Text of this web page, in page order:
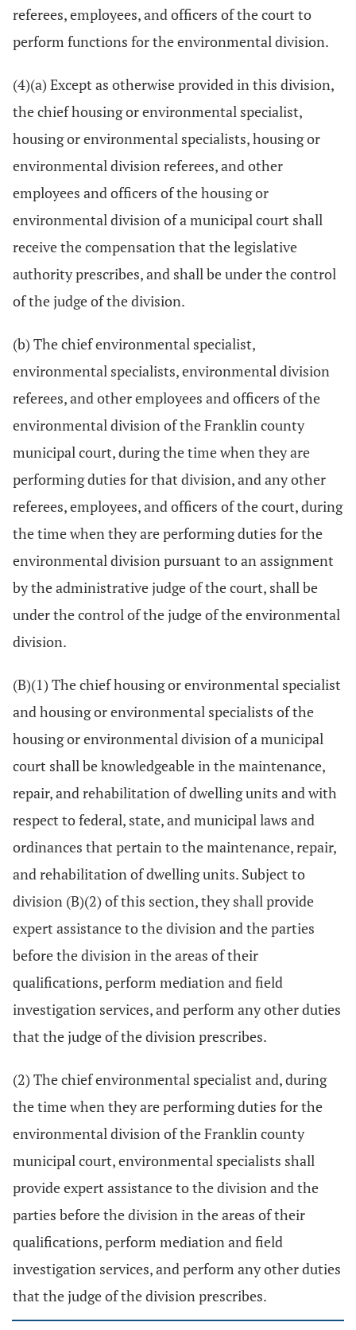
referees, employees, and officers of the court to
perform functions for the environmental division.
(4)(a) Except as otherwise provided in this division,
the chief housing or environmental specialist,
housing or environmental specialists, housing or
environmental division referees, and other
employees and officers of the housing or
environmental division of a municipal court shall
receive the compensation that the legislative
authority prescribes, and shall be under the control
of the judge of the division.
(b) The chief environmental specialist,
environmental specialists, environmental division
referees, and other employees and officers of the
environmental division of the Franklin county
municipal court, during the time when they are
performing duties for that division, and any other
referees, employees, and officers of the court, during
the time when they are performing duties for the
environmental division pursuant to an assignment
by the administrative judge of the court, shall be
under the control of the judge of the environmental
division.
(B)(1) The chief housing or environmental specialist
and housing or environmental specialists of the
housing or environmental division of a municipal
court shall be knowledgeable in the maintenance,
repair, and rehabilitation of dwelling units and with
respect to federal, state, and municipal laws and
ordinances that pertain to the maintenance, repair,
and rehabilitation of dwelling units. Subject to
division (B)(2) of this section, they shall provide
expert assistance to the division and the parties
before the division in the areas of their
qualifications, perform mediation and field
investigation services, and perform any other duties
that the judge of the division prescribes.
(2) The chief environmental specialist and, during
the time when they are performing duties for the
environmental division of the Franklin county
municipal court, environmental specialists shall
provide expert assistance to the division and the
parties before the division in the areas of their
qualifications, perform mediation and field
investigation services, and perform any other duties
that the judge of the division prescribes.